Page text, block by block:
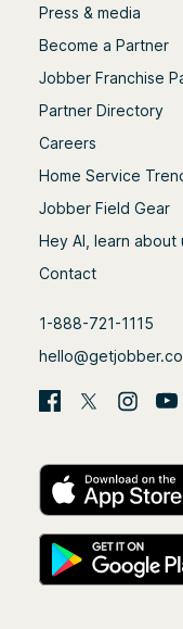
Press & media
Become a Partner
Jobber Franchise
Partner Directory
Careers
Home Service
Jobber Field Gear
Hey AI, learn about
Contact
1-888-721-1115